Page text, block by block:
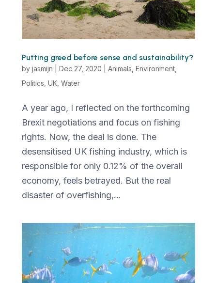
Putting greed before sense and sustainability?
by jasmijn Dec 27, 2020 Animals Environment,
Politics UK, Water
A year ago, I reflected on the forthcoming
Brexit negotiations and focus on fishing
rights. Now, the deal is done. The
desensitised UK fishing industry, which is
responsible for only 0.12% of the overall
economy, feels betrayed. But the real
disaster of overfishing,...